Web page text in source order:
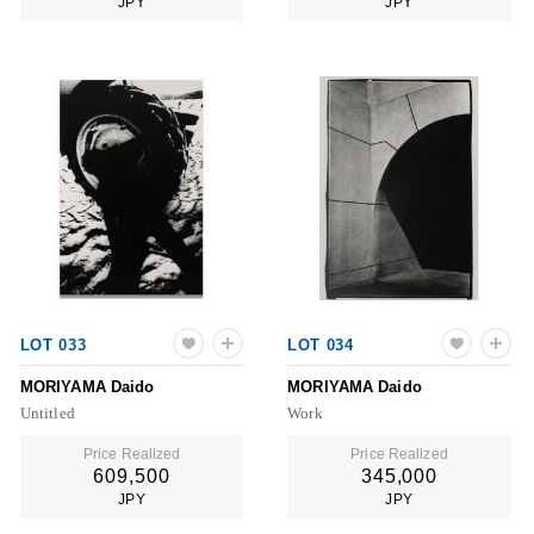
LOT 033
MORIYAMA Daido
Untitled
Price Realized
609,500
JPY
LOT 034
MORIYAMA Daido
Work
Price Realized
345,000
JPY